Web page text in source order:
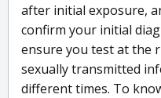
after initial exposure,
confirm your initial
ensure you test at the
sexually transmitted
different times. To